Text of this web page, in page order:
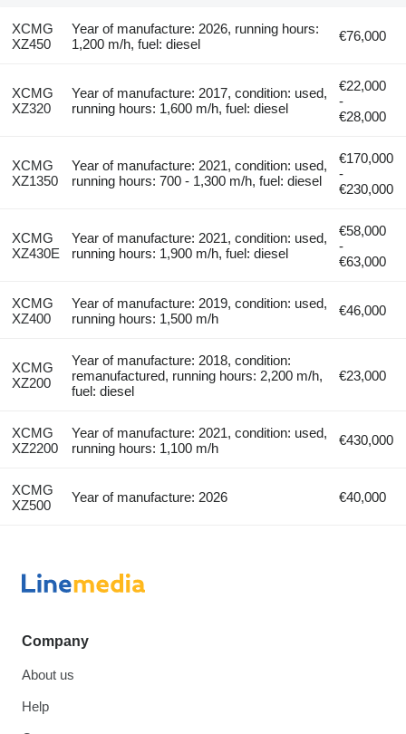
XCMG
XZ450
Year of manufacture: 2026, running hours:
1,200 m/h, fuel: diesel
€76,000
XCMG
XZ320
Year of manufacture: 2017, condition: used,
running hours: 1,600 m/h, fuel: diesel
€22,000
-
€28,000
XCMG
XZ1350
Year of manufacture: 2021, condition: used,
running hours: 700 - 1,300 m/h, fuel: diesel
€170,000
-
€230,000
XCMG
XZ430E
Year of manufacture: 2021, condition: used,
running hours: 1,900 m/h, fuel: diesel
€58,000
-
€63,000
XCMG
XZ400
Year of manufacture: 2019, condition: used,
running hours: 1,500 m/h
€46,000
XCMG
XZ200
Year of manufacture: 2018, condition:
remanufactured, running hours: 2,200 m/h,
fuel: diesel
€23,000
XCMG
XZ2200
Year of manufacture: 2021, condition: used,
running hours: 1,100 m/h
€430,000
XCMG
XZ500
Year of manufacture: 2026 €40,000
Company
About us
Help